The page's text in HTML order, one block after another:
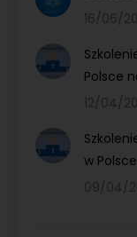
16/06/
Polsce
12/04/
w
09/04/